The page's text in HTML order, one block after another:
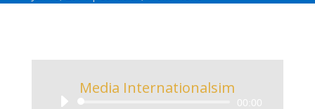
Media Internationalsim
00:00